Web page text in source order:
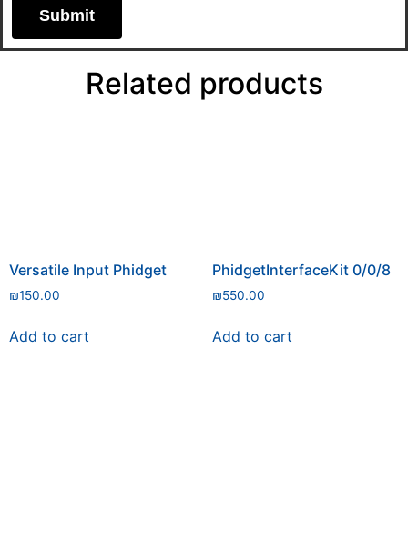
Submit
Related products
Versatile Input Phidget
₪150.00
Add to cart
PhidgetInterfaceKit 0/0/8
₪550.00
Add to cart